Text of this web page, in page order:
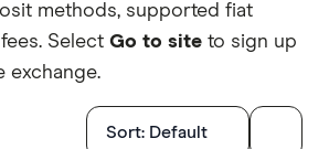
methods, supported fiat
Select Go to site to sign up
exchange.
Sort: Default